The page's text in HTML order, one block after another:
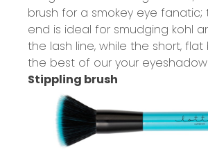
brush for a smokey eye
end is ideal for smudging kohl
the lash line, while the short, flat
the best of our your
Stippling brush